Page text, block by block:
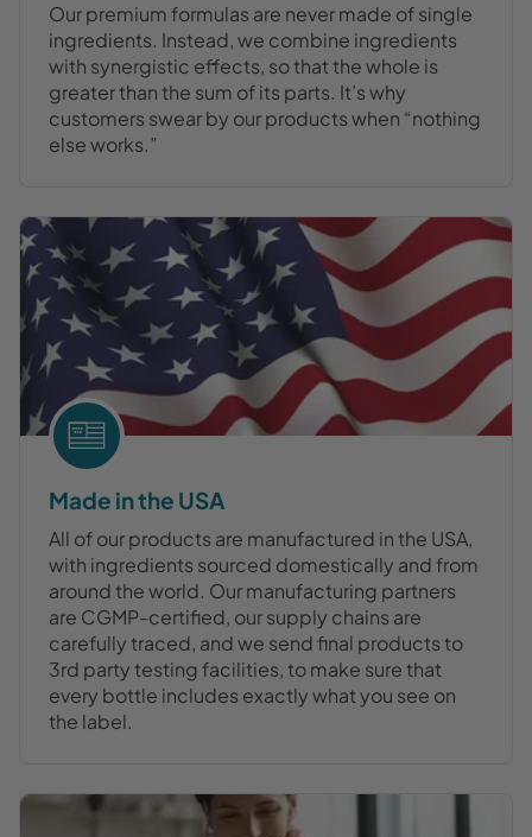
Our premium formulas are never made of single
ingredients. Instead, we combine ingredients
with synergistic effects, so that the whole is
greater than the sum of its parts. It’s why
customers swear by our products when “nothing
else works.”
Made in the USA
All of our products are manufactured in the USA,
with ingredients sourced domestically and from
around the world. Our manufacturing partners
are CGMP-certified, our supply chains are
carefully traced, and we send final products to
3rd party testing facilities, to make sure that
every bottle includes exactly what you see on
the label.